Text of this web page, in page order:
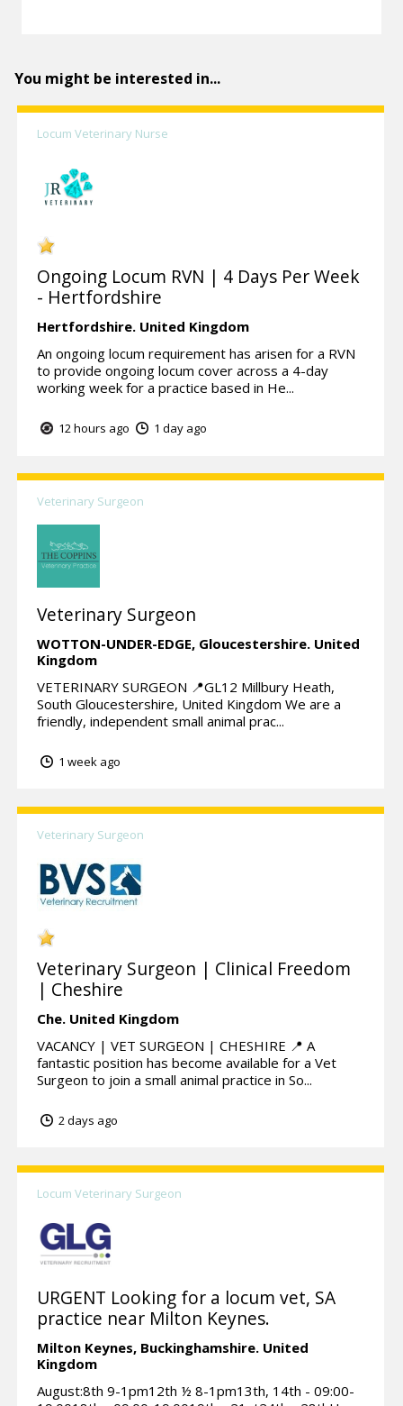
You might be interested in...
Locum Veterinary Nurse
Ongoing Locum RVN | 4 Days Per Week
- Hertfordshire
Hertfordshire. United Kingdom
An ongoing locum requirement has arisen for a RVN
to provide ongoing locum cover across a 4-day
working week for a practice based in He...
12 hours ago 1 day ago
Veterinary Surgeon
Veterinary Surgeon
WOTTON-UNDER-EDGE, Gloucestershire. United
Kingdom
VETERINARY SURGEON 📍GL12 Millbury Heath,
South Gloucestershire, United Kingdom We are a
friendly, independent small animal prac...
1 week ago
Veterinary Surgeon
Veterinary Surgeon | Clinical Freedom
| Cheshire
Che. United Kingdom
VACANCY | VET SURGEON | CHESHIRE 📍 A
fantastic position has become available for a Vet
Surgeon to join a small animal practice in So...
2 days ago
Locum Veterinary Surgeon
URGENT Looking for a locum vet, SA
practice near Milton Keynes.
Milton Keynes, Buckinghamshire. United
Kingdom
August:8th 9-1pm12th ½ 8-1pm13th, 14th - 09:00-